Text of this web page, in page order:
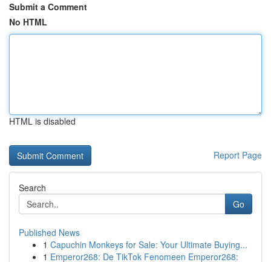
Submit a Comment
No HTML
HTML is disabled
Report Page
Search
Go
Published News
1 Capuchin Monkeys for Sale: Your Ultimate Buying...
1 Emperor268: De TikTok Fenomeen Emperor268: